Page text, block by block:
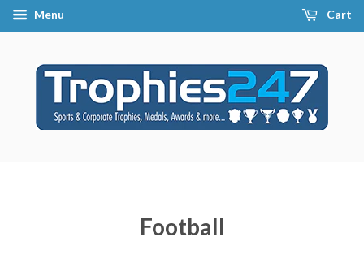
Menu Cart
Football